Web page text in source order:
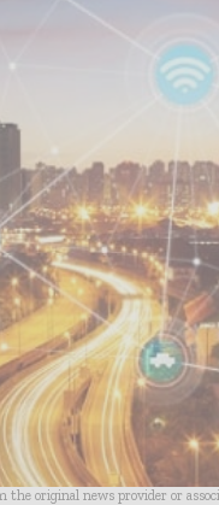
original news provider or